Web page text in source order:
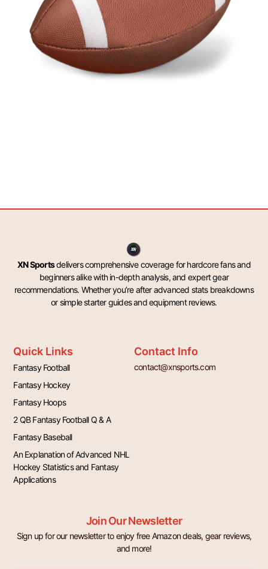
XN Sportsdelivers comprehensive coverage for hardcore fans and
beginners alike with in-depth analysis, and expert gear
recommendations. Whether you’re after advanced stats breakdowns
or simple starter guides and equipment reviews.
Quick Links
Fantasy Football
Fantasy Hockey
Fantasy Hoops
2 QB Fantasy Football Q & A
Fantasy Baseball
An Explanation of Advanced NHL
Hockey Statistics and Fantasy
Applications
Contact Info
contact@xnsports.com
Join Our Newsletter
Sign up for our newsletter to enjoy free Amazon deals, gear reviews,
and more!